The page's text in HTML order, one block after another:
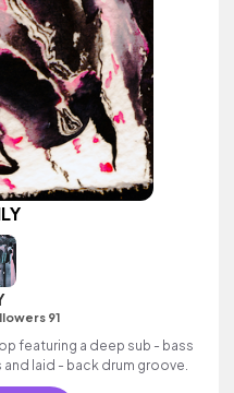
91
featuring a deep sub - bass
laid - back drum groove.